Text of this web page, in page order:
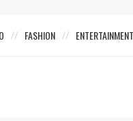
FASHION ENTERTAINMENT